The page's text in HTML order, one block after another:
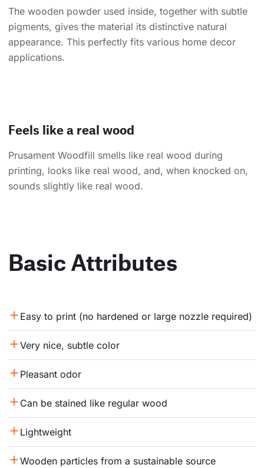
The wooden powder used inside, together with subtle
pigments, gives the material its distinctive natural
appearance. This perfectly fits various home decor
applications.
Feels like a real wood
Prusament Woodfill smells like real wood during
printing, looks like real wood, and, when knocked on,
sounds slightly like real wood.
Basic Attributes
Easy to print (no hardened or large nozzle required)
Very nice, subtle color
Pleasant odor
Can be stained like regular wood
Lightweight
Wooden particles from a sustainable source